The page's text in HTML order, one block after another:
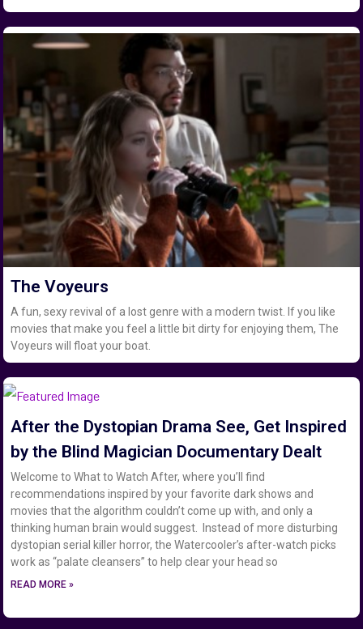
The Voyeurs
A fun, sexy revival of a lost genre with a modern twist. If you like
movies that make you feel a little bit dirty for enjoying them, The
Voyeurs will float your boat.
After the Dystopian Drama See, Get Inspired
by the Blind Magician Documentary Dealt
Welcome to What to Watch After, where you’ll find
recommendations inspired by your favorite dark shows and
movies that the algorithm couldn’t come up with, and only a
thinking human brain would suggest. Instead of more disturbing
dystopian serial killer horror, the Watercooler’s after-watch picks
work as “palate cleansers” to help clear your head so
READ MORE »